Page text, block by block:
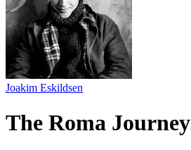
Joakim Eskildsen
The Roma